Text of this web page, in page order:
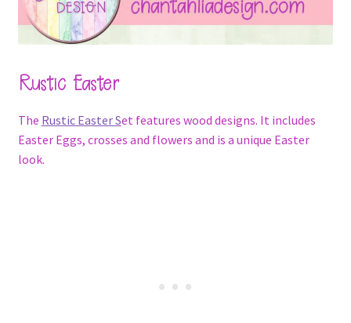
Rustic Easter
The Rustic Easter Set features wood designs. It includes
Easter Eggs, crosses and flowers and is a unique Easter
look.